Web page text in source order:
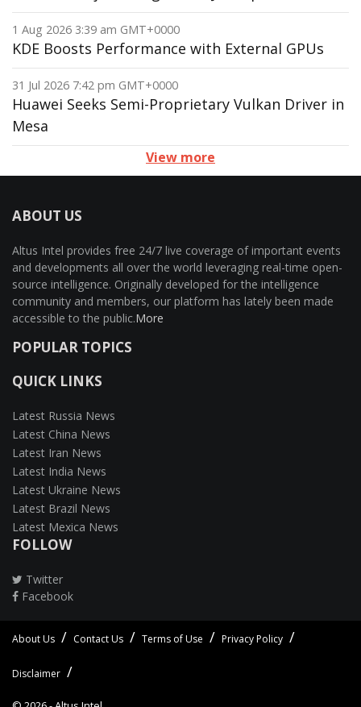
1 Aug 2026 3:39 am GMT+0000
KDE Boosts Performance with External GPUs
31 Jul 2026 7:42 pm GMT+0000
Huawei Seeks Semi-Proprietary Vulkan Driver in
Mesa
View more
ABOUT US
Altus Intel provides free 24/7 live coverage of important events
and developments all over the world leveraging real-time open-
source intelligence. Originally developed for the intelligence
community and members, our platform has lately been made
accessible to the public.More
POPULAR TOPICS
QUICK LINKS
Latest Russia News
Latest China News
Latest Iran News
Latest India News
Latest Ukraine News
Latest Brazil News
Latest Mexica News
FOLLOW
Twitter
Facebook
About Us Contact Us Terms of Use Privacy Policy
Disclaimer